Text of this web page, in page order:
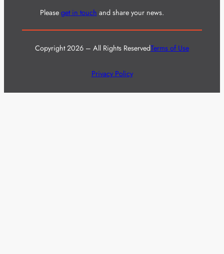
Please get in touch and share your news.
Copyright 2026 – All Rights ReservedTerms of Use
Privacy Policy